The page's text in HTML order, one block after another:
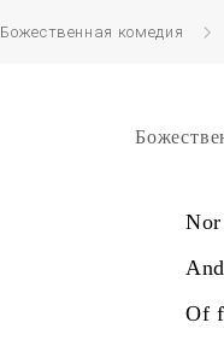
Божественная комедия
Nor
And
Of